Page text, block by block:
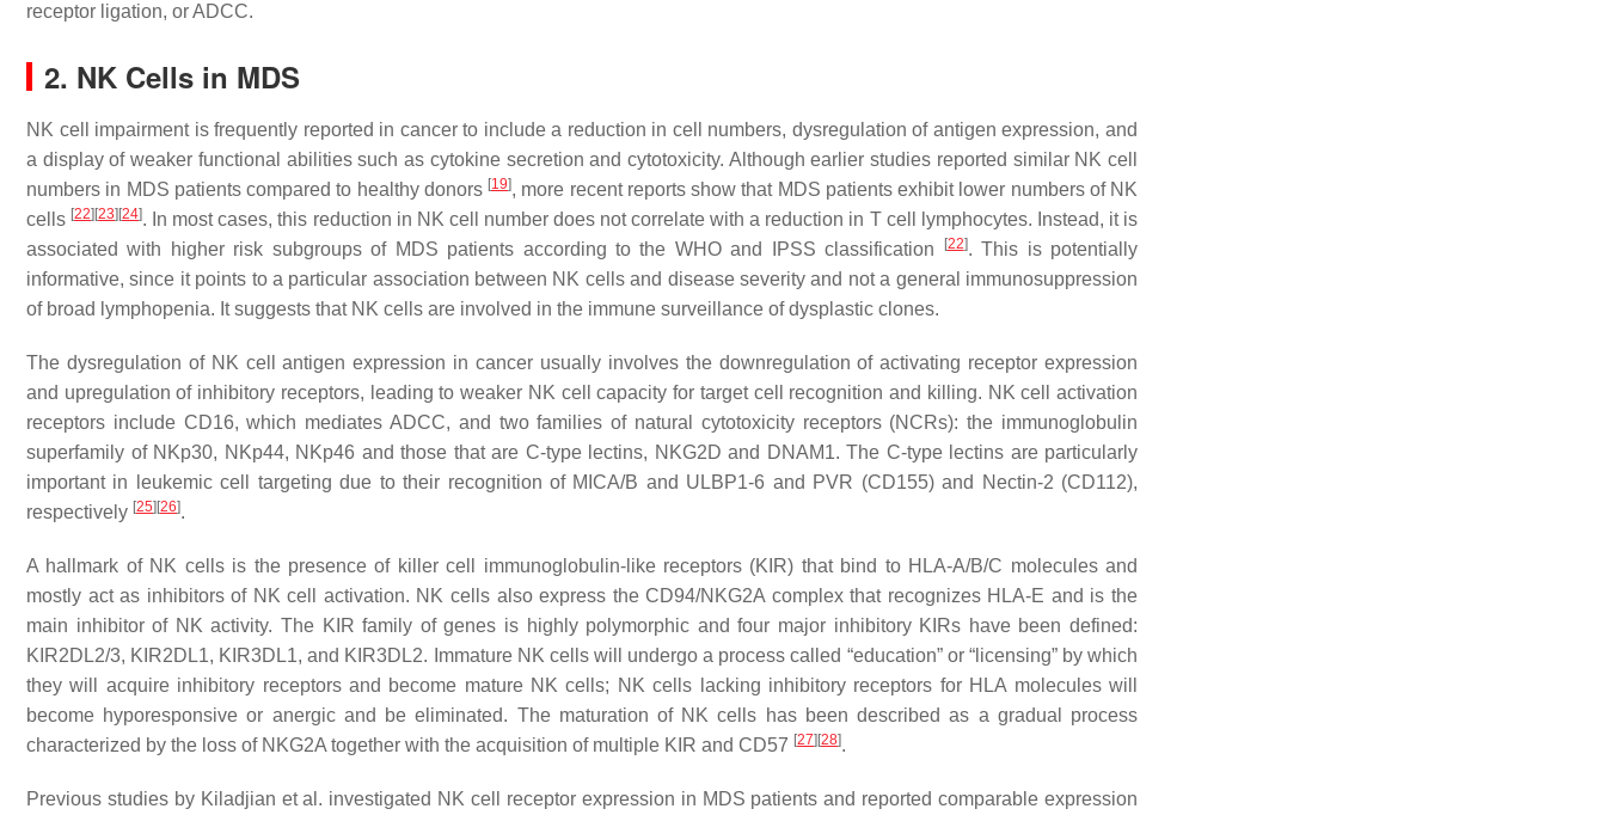
receptor ligation, or ADCC.
2. NK Cells in MDS
NK cell impairment is frequently reported in cancer to include a reduction in cell numbers, dysregulation of antigen expression, and
a display of weaker functional abilities such as cytokine secretion and cytotoxicity. Although earlier studies reported similar NK cell
numbers in MDS patients compared to healthy donors [19], more recent reports show that MDS patients exhibit lower numbers of NK
cells [22] [23] [24]. In most cases, this reduction in NK cell number does not correlate with a reduction in T cell lymphocytes. Instead, it is
associated with higher risk subgroups of MDS patients according to the WHO and IPSS classification
[22]. This is potentially
informative, since it points to a particular association between NK cells and disease severity and not a general immunosuppression
of broad lymphopenia. It suggests that NK cells are involved in the immune surveillance of dysplastic clones.
The dysregulation of NK cell antigen expression in cancer usually involves the downregulation of activating receptor expression
and upregulation of inhibitory receptors, leading to weaker NK cell capacity for target cell recognition and killing. NK cell activation
receptors include CD16, which mediates ADCC, and two families of natural cytotoxicity receptors (NCRs): the immunoglobulin
superfamily of NKp30, NKp44, NKp46 and those that are C-type lectins, NKG2D and DNAM1. The C-type lectins are particularly
important in leukemic cell targeting due to their recognition of MICA/B and ULBP1-6 and PVR (CD155) and Nectin-2 (CD112),
respectively [25] [26].
A hallmark of NK cells is the presence of killer cell immunoglobulin-like receptors (KIR) that bind to HLA-A/B/C molecules and
mostly act as inhibitors of NK cell activation. NK cells also express the CD94/NKG2A complex that recognizes HLA-E and is the
main inhibitor of NK activity. The KIR family of genes is highly polymorphic and four major inhibitory KIRs have been defined:
KIR2DL2/3, KIR2DL1, KIR3DL1, and KIR3DL2. Immature NK cells will undergo a process called “education” or “licensing” by which
they will acquire inhibitory receptors and become mature NK cells; NK cells lacking inhibitory receptors for HLA molecules will
become hyporesponsive or anergic and be eliminated. The maturation of NK cells has been described as a gradual process
characterized by the loss of NKG2A together with the acquisition of multiple KIR and CD57 [27] [28].
Previous studies by Kiladjian et al. investigated NK cell receptor expression in MDS patients and reported comparable expression